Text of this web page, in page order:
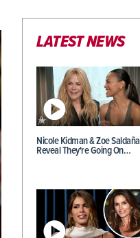
LATEST NEWS
Nicole Kidman & Zoe Saldaña
Reveal They're Going On…